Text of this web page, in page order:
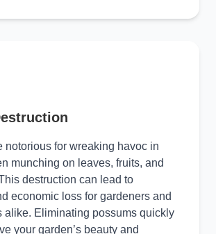
notorious for wreaking havoc in
munching on leaves, fruits, and
destruction can lead to
economic loss for gardeners and
alike. Eliminating possums quickly
your garden’s beauty and